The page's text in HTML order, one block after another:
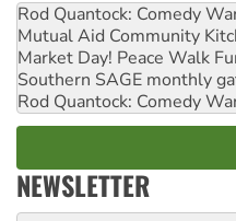
Rod Quantock: Comedy
Mutual Aid Community
Market Day! Peace Walk
Southern SAGE monthly
Rod Quantock: Comedy
NEWSLETTER